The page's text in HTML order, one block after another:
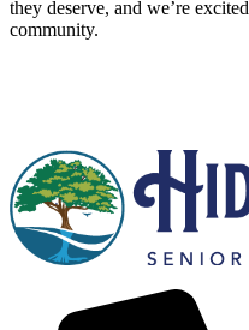
they deserve, and we’re
community.